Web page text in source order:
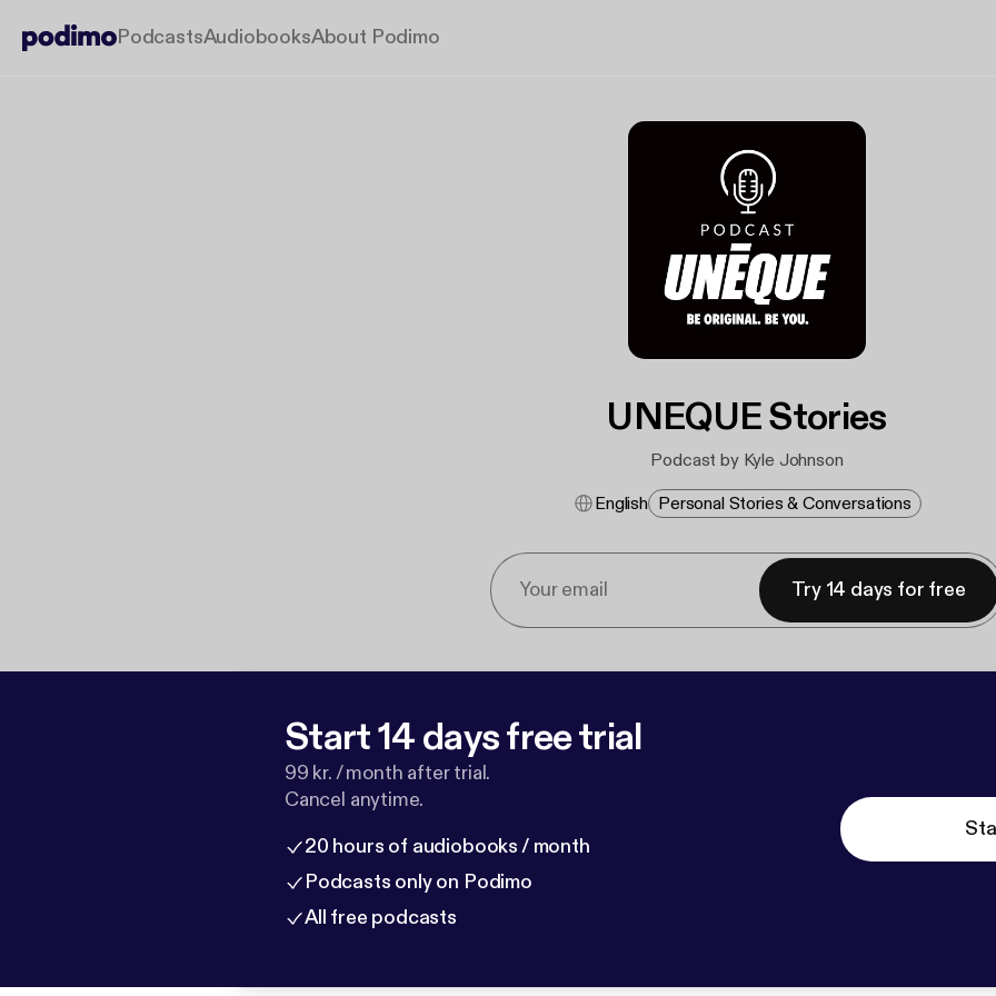
PodcastsAudiobooksAbout Podimo
UNEQUE Stories
Podcast by Kyle Johnson
English Personal Stories & Conversations
Try 14 days for free
Start 14 days free trial
99 kr. / month after trial.
Cancel anytime.
20 hours of audiobooks / month
Podcasts only on Podimo
All free podcasts